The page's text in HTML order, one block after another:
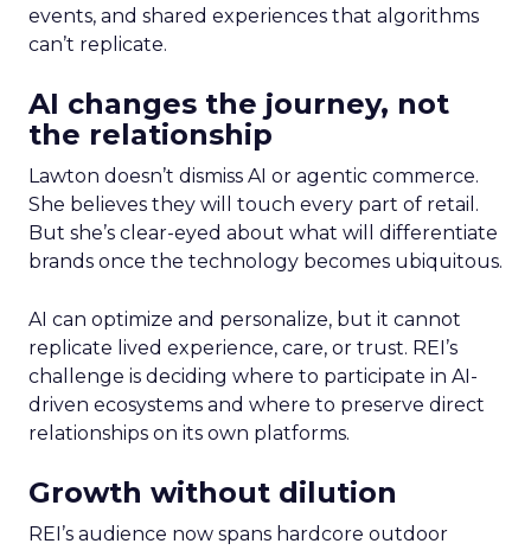
events, and shared experiences that algorithms
can’t replicate.
AI changes the journey, not
the relationship
Lawton doesn’t dismiss AI or agentic commerce.
She believes they will touch every part of retail.
But she’s clear-eyed about what will differentiate
brands once the technology becomes ubiquitous.
AI can optimize and personalize, but it cannot
replicate lived experience, care, or trust. REI’s
challenge is deciding where to participate in AI-
driven ecosystems and where to preserve direct
relationships on its own platforms.
Growth without dilution
REI’s audience now spans hardcore outdoor